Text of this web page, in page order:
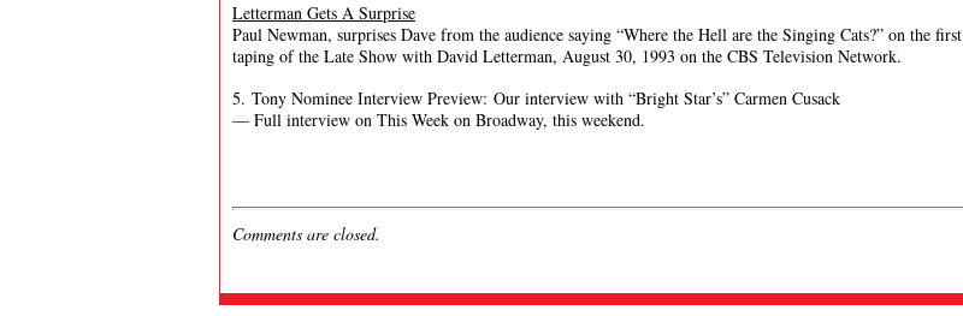
Letterman Gets A Surprise
Paul Newman, surprises Dave from the audience saying “Where the Hell are the Singing Cats?” on the first
taping of the Late Show with David Letterman, August 30, 1993 on the CBS Television Network.
5. Tony Nominee Interview Preview: Our interview with “Bright Star’s” Carmen Cusack
— Full interview on This Week on Broadway, this weekend.
Comments are closed.